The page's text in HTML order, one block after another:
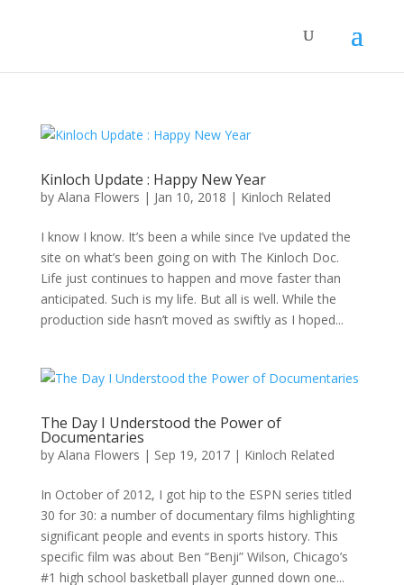
Kinloch Update : Happy New Year
by Alana Flowers | Jan 10, 2018 | Kinloch Related
I know I know. It’s been a while since I’ve updated the
site on what’s been going on with The Kinloch Doc.
Life just continues to happen and move faster than
anticipated. Such is my life. But all is well. While the
production side hasn’t moved as swiftly as I hoped...
The Day I Understood the Power of
Documentaries
by Alana Flowers | Sep 19, 2017| Kinloch Related
In October of 2012, I got hip to the ESPN series titled
30 for 30: a number of documentary films highlighting
significant people and events in sports history. This
specific film was about Ben “Benji” Wilson, Chicago’s
#1 high school basketball player gunned down one...